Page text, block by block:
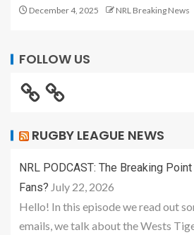
December 4, 2025 NRL Breaking News
FOLLOW US
RUGBY LEAGUE NEWS
NRL PODCAST: The Breaking
Fans? July 22, 2026
Hello! In this episode we read out
emails, we talk about the Wests